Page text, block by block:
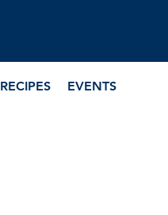
RECIPES EVENTS